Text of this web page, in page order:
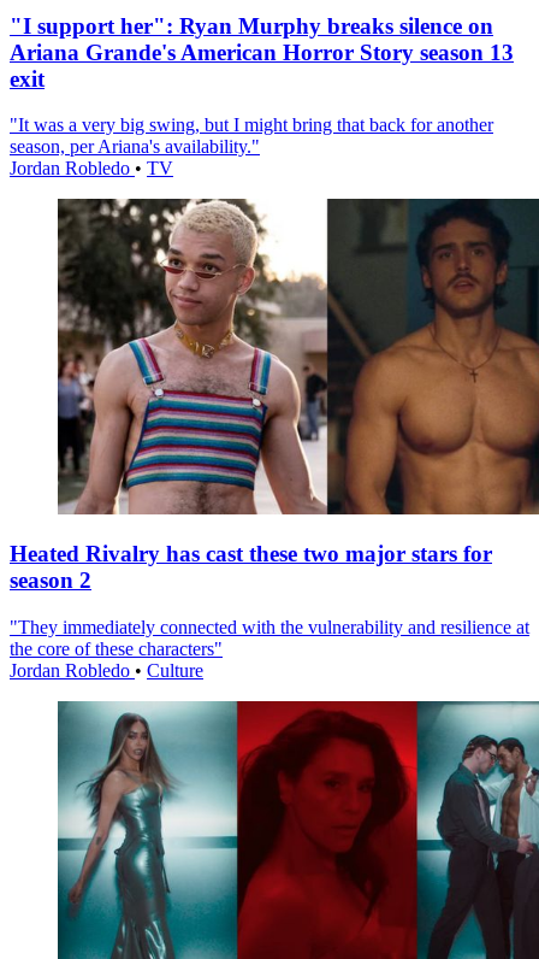
"I support her": Ryan Murphy breaks silence on
Ariana Grande's American Horror Story season 13
exit
"It was a very big swing, but I might bring that back for another
season, per Ariana's availability."
Jordan Robledo • TV
Heated Rivalry has cast these two major stars for
season 2
"They immediately connected with the vulnerability and resilience at
the core of these characters"
Jordan Robledo • Culture